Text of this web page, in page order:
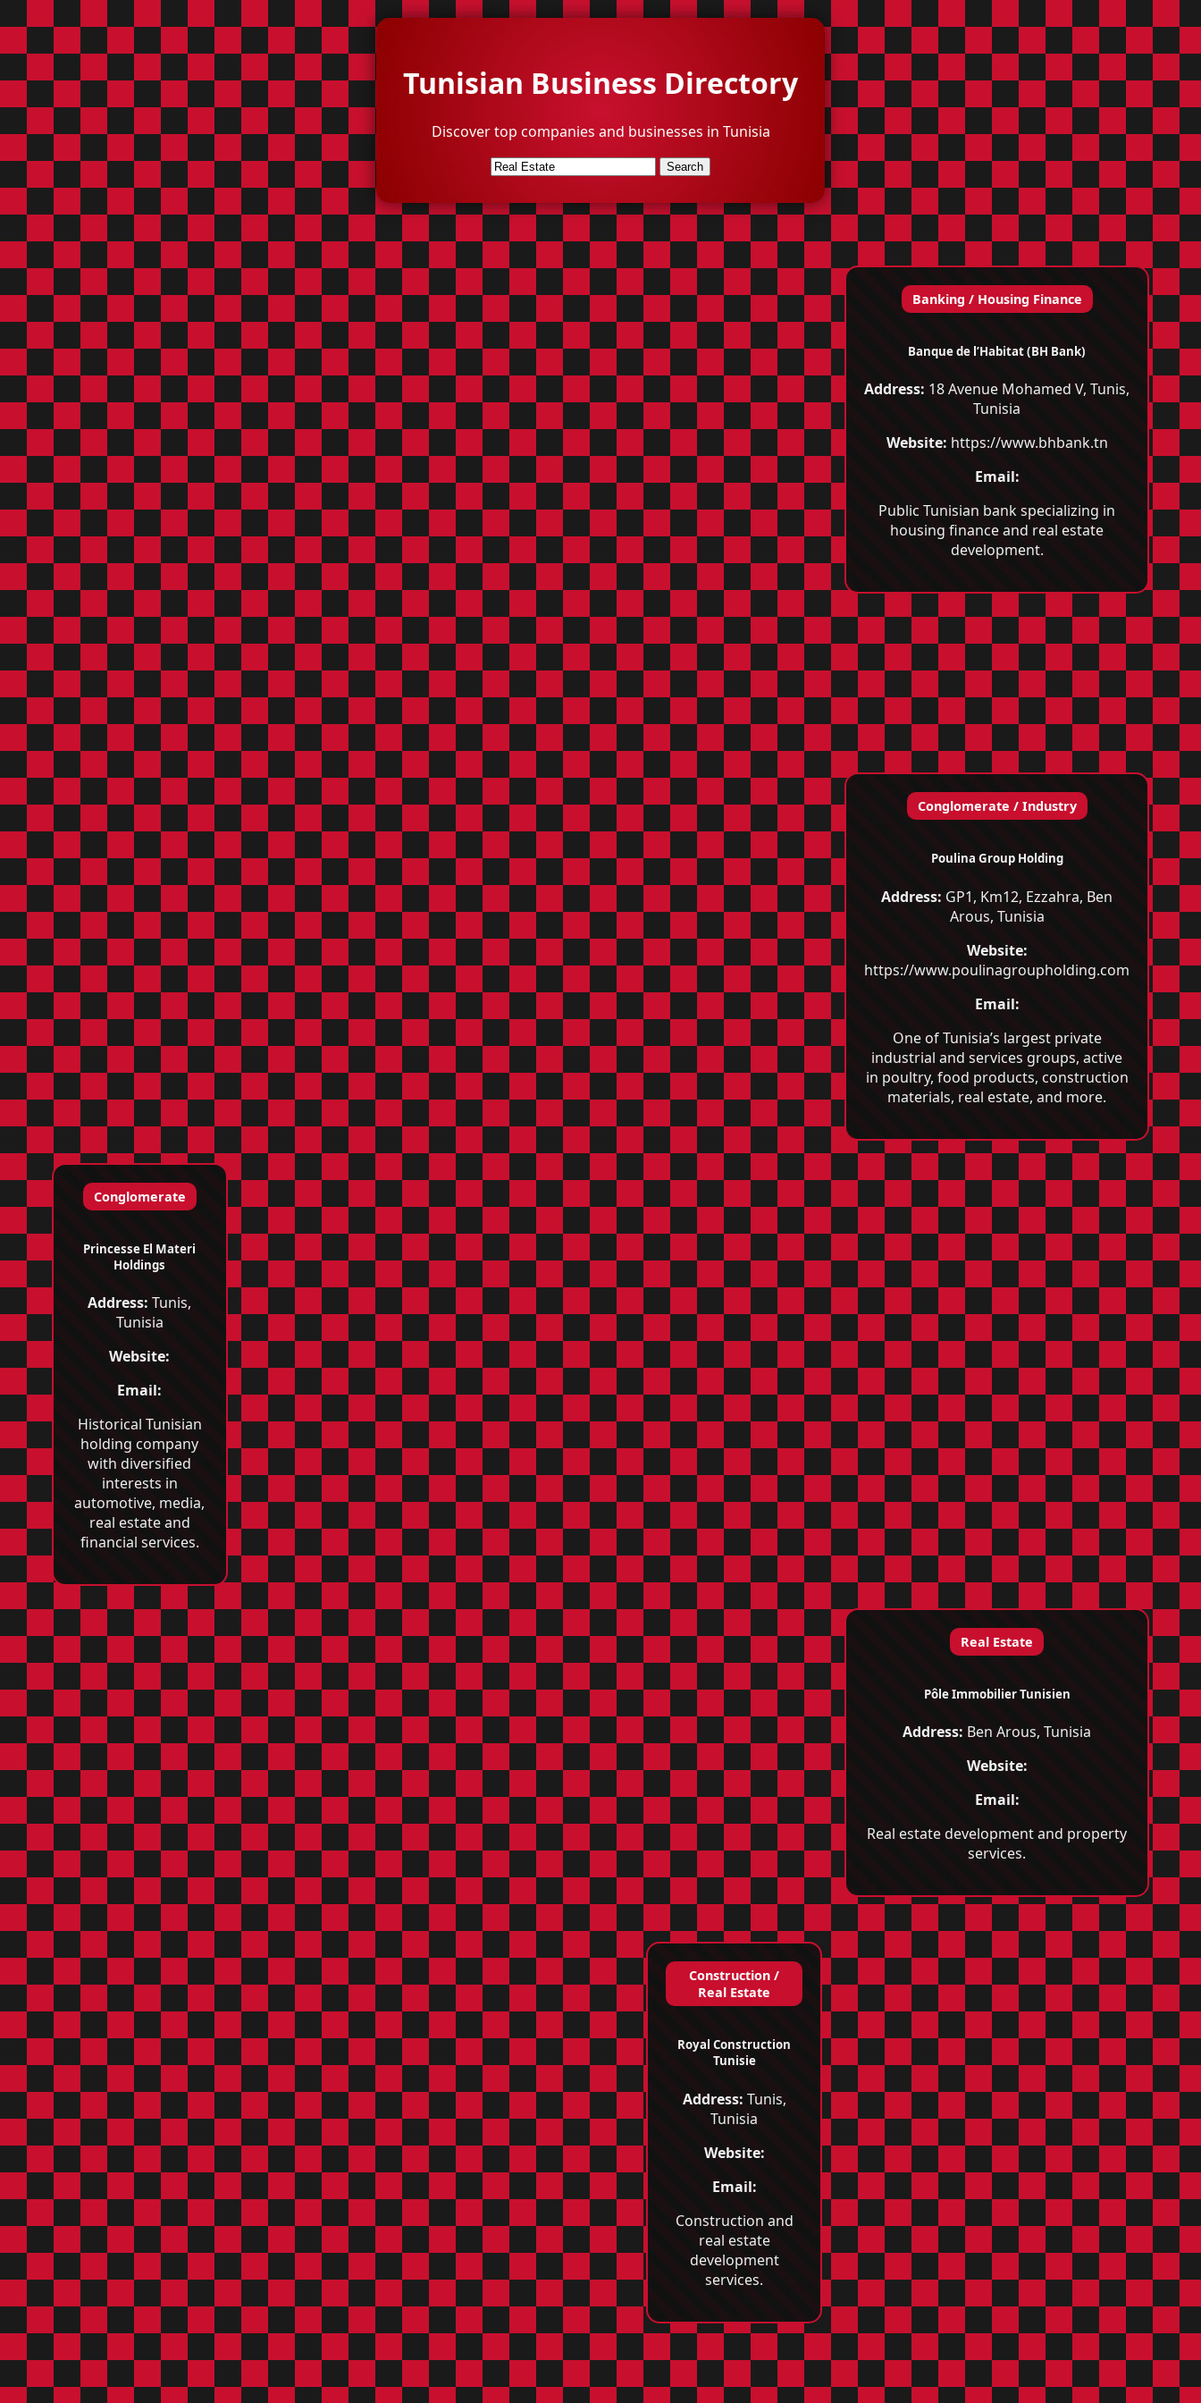
Tunisian Business Directory
Discover top companies and businesses in Tunisia
Search
Banking / Housing Finance
Banque de l’Habitat (BH Bank)
Address: 18 Avenue Mohamed V, Tunis,
Tunisia
Website: https://www.bhbank.tn
Email:
Public Tunisian bank specializing in
housing finance and real estate
development.
Conglomerate / Industry
Poulina Group Holding
Address: GP1, Km12, Ezzahra, Ben
Arous, Tunisia
Website:
https://www.poulinagroupholding.com
Email:
One of Tunisia’s largest private
industrial and services groups, active
in poultry, food products, construction
materials, real estate, and more.
Conglomerate
Princesse El Materi
Holdings
Address: Tunis,
Tunisia
Website:
Email:
Historical Tunisian
holding company
with diversified
interests in
automotive, media,
real estate and
financial services.
Real Estate
Pôle Immobilier Tunisien
Address: Ben Arous, Tunisia
Website:
Email:
Real estate development and property
services.
Construction /
Real Estate
Royal Construction
Tunisie
Address: Tunis,
Tunisia
Website:
Email:
Construction and
real estate
development
services.